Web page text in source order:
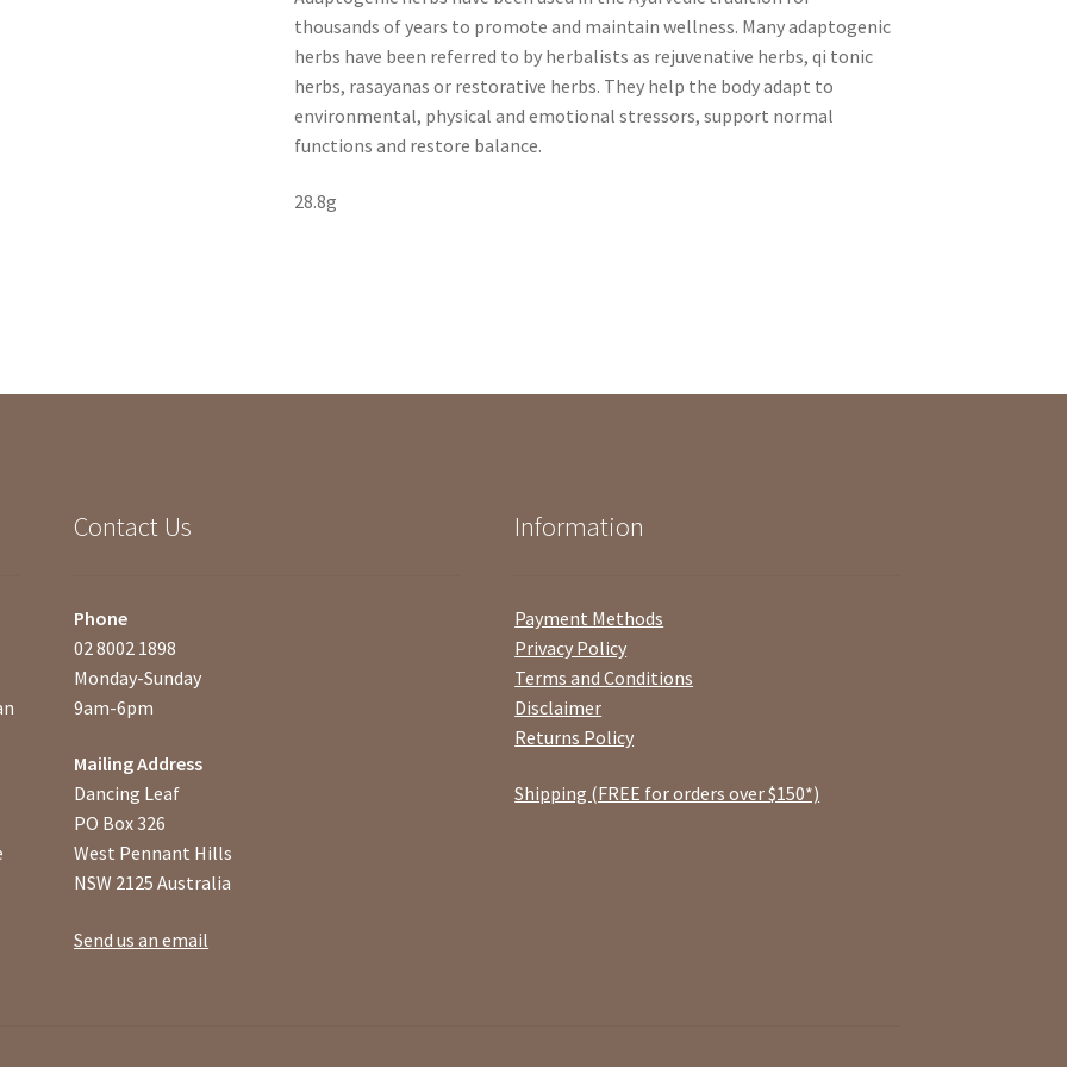
thousands of years to promote and maintain wellness. Many adaptogenic
herbs have been referred to by herbalists as rejuvenative herbs, qi tonic
herbs, rasayanas or restorative herbs. They help the body adapt to
environmental, physical and emotional stressors, support normal
functions and restore balance.
28.8g
Contact Us
Phone
02 8002 1898
Monday-Sunday
9am-6pm
Mailing Address
Dancing Leaf
PO Box 326
West Pennant Hills
NSW 2125 Australia
Send us an email
Information
Payment Methods
Privacy Policy
Terms and Conditions
Disclaimer
Returns Policy
Shipping (FREE for orders over $150*)